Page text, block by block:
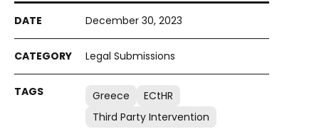
December 30, 2023
Legal Submissions
Greece
ECtHR
Third Party Intervention